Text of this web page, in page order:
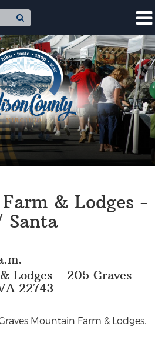
& Lodges -
Santa
Lodges - 205 Graves
22743
Mountain Farm & Lodges.